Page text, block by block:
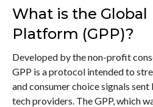
What is the Global
Platform (GPP)?
Developed by the non-profit
GPP is a protocol intended to
and consumer choice signals
tech providers. The GPP, which